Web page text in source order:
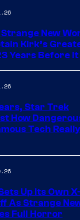
New
Kirk’s
Years Before It
Star Trek
How
Tech Really
Up Its Own
As Strange
Full Horror